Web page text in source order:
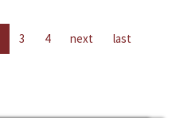
3 4 next last